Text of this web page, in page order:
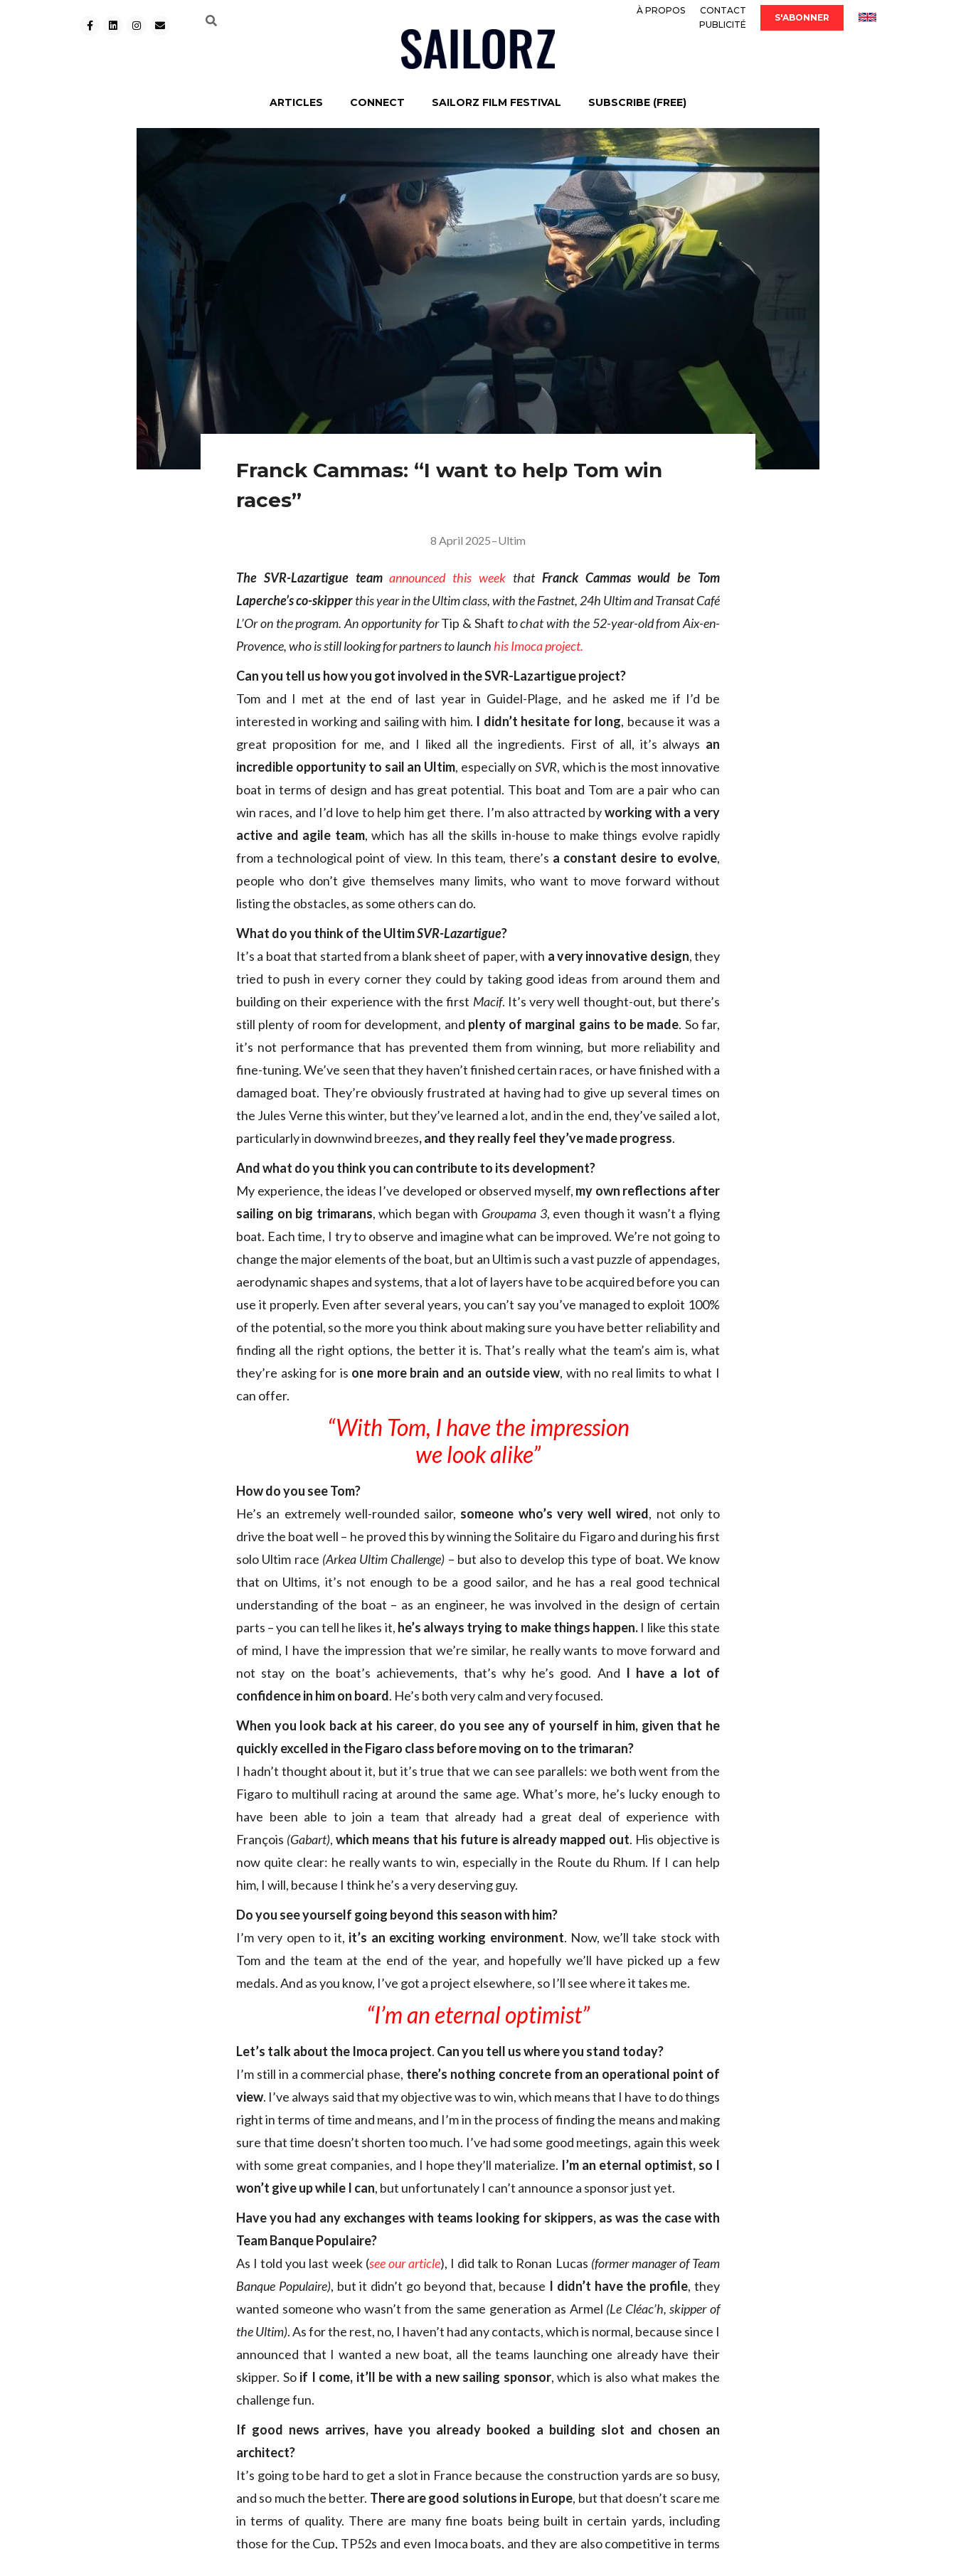
À PROPOS
CONTACT
PUBLICITÉ
S'ABONNER
ARTICLES CONNECT SAILORZ FILM FESTIVAL SUBSCRIBE (FREE)
Franck Cammas: “I want to help Tom win
races”
8 April 2025–Ultim
The SVR-Lazartigue teamannounced this week that Franck Cammas would be Tom
Laperche’s co-skipperthis year in the Ultim class, with the Fastnet, 24h Ultim and Transat Café
L’Or on the program. An opportunity forTip & Shaft to chat with the 52-year-old from Aix-en-
Provence, who is still looking for partners to launch his Imoca project.
Can you tell us how you got involved in the SVR-Lazartigue project?
Tom and I met at the end of last year in Guidel-Plage, and he asked me if I’d be
interested in working and sailing with him. I didn’t hesitate for long, because it was a
great proposition for me, and I liked all the ingredients. First of all, it’s always an
incredible opportunity to sail an Ultim, especially on SVR, which is the most innovative
boat in terms of design and has great potential. This boat and Tom are a pair who can
win races, and I’d love to help him get there. I’m also attracted byworking with a very
active and agile team, which has all the skills in-house to make things evolve rapidly
from a technological point of view. In this team, there’s a constant desire to evolve,
people who don’t give themselves many limits, who want to move forward without
listing the obstacles, as some others can do.
What do you think of the UltimSVR-Lazartigue?
It’s a boat that started from a blank sheet of paper, with a very innovative design, they
tried to push in every corner they could by taking good ideas from around them and
building on their experience with the first Macif. It’s very well thought-out, but there’s
still plenty of room for development, and plenty of marginal gains to be made. So far,
it’s not performance that has prevented them from winning, but more reliability and
fine-tuning. We’ve seen that they haven’t finished certain races, or have finished with a
damaged boat. They’re obviously frustrated at having had to give up several times on
the Jules Verne this winter, but they’ve learned a lot, and in the end, they’ve sailed a lot,
particularly in downwind breezes, and they really feel they’ve made progress.
And what do you think you can contribute to its development?
My experience, the ideas I’ve developed or observed myself, my own reflections after
sailing on big trimarans, which began with Groupama 3, even though it wasn’t a flying
boat. Each time, I try to observe and imagine what can be improved. We’re not going to
change the major elements of the boat, but an Ultim is such a vast puzzle of appendages,
aerodynamic shapes and systems, that a lot of layers have to be acquired before you can
use it properly. Even after several years, you can’t say you’ve managed to exploit 100%
of the potential, so the more you think about making sure you have better reliability and
finding all the right options, the better it is. That’s really what the team’s aim is, what
they’re asking for is one more brain and an outside view, with no real limits to what I
can offer.
“With Tom, I have the impression
we look alike”
How do you see Tom?
He’s an extremely well-rounded sailor, someone who’s very well wired, not only to
drive the boat well – he proved this by winning the Solitaire du Figaro and during his first
solo Ultim race (Arkea Ultim Challenge) – but also to develop this type of boat. We know
that on Ultims, it’s not enough to be a good sailor, and he has a real good technical
understanding of the boat – as an engineer, he was involved in the design of certain
parts – you can tell he likes it, he’s always trying to make things happen. I like this state
of mind, I have the impression that we’re similar, he really wants to move forward and
not stay on the boat’s achievements, that’s why he’s good. And I have a lot of
confidence in him on board. He’s both very calm and very focused.
When you look back at his career, do you see any of yourself in him, given that he
quickly excelled in the Figaro class before moving on to the trimaran?
I hadn’t thought about it, but it’s true that we can see parallels: we both went from the
Figaro to multihull racing at around the same age. What’s more, he’s lucky enough to
have been able to join a team that already had a great deal of experience with
François (Gabart), which means that his future is already mapped out. His objective is
now quite clear: he really wants to win, especially in the Route du Rhum. If I can help
him, I will, because I think he’s a very deserving guy.
Do you see yourself going beyond this season with him?
I’m very open to it, it’s an exciting working environment. Now, we’ll take stock with
Tom and the team at the end of the year, and hopefully we’ll have picked up a few
medals. And as you know, I’ve got a project elsewhere, so I’ll see where it takes me.
“I’m an eternal optimist”
Let’s talk about the Imoca project. Can you tell us where you stand today?
I’m still in a commercial phase, there’s nothing concrete from an operational point of
view. I’ve always said that my objective was to win, which means that I have to do things
right in terms of time and means, and I’m in the process of finding the means and making
sure that time doesn’t shorten too much. I’ve had some good meetings, again this week
with some great companies, and I hope they’ll materialize. I’m an eternal optimist, so I
won’t give up while I can, but unfortunately I can’t announce a sponsor just yet.
Have you had any exchanges with teams looking for skippers, as was the case with
Team Banque Populaire?
As I told you last week (see our article), I did talk to Ronan Lucas (former manager of Team
Banque Populaire), but it didn’t go beyond that, because I didn’t have the profile, they
wanted someone who wasn’t from the same generation as Armel (Le Cléac’h, skipper of
the Ultim). As for the rest, no, I haven’t had any contacts, which is normal, because since I
announced that I wanted a new boat, all the teams launching one already have their
skipper. So if I come, it’ll be with a new sailing sponsor, which is also what makes the
challenge fun.
If good news arrives, have you already booked a building slot and chosen an
architect?
It’s going to be hard to get a slot in France because the construction yards are so busy,
and so much the better. There are good solutions in Europe, but that doesn’t scare me
in terms of quality. There are many fine boats being built in certain yards, including
those for the Cup, TP52s and even Imoca boats, and they are also competitive in terms